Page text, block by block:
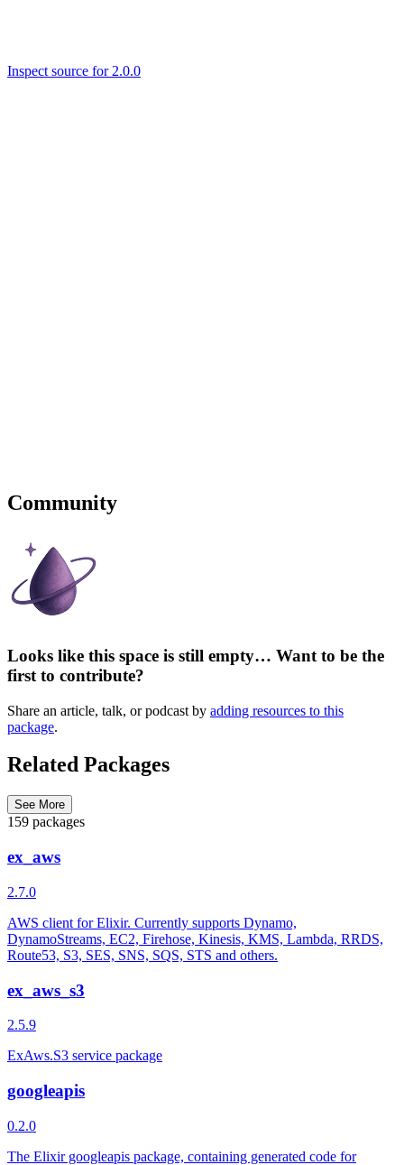
Inspect source for 2.0.0
Community
Looks like this space is still empty… Want to be the
first to contribute?
Share an article, talk, or podcast by adding resources to this
package.
Related Packages
See More
159 packages
ex_aws
2.7.0
AWS client for Elixir. Currently supports Dynamo,
DynamoStreams, EC2, Firehose, Kinesis, KMS, Lambda, RRDS,
Route53, S3, SES, SNS, SQS, STS and others.
ex_aws_s3
2.5.9
ExAws.S3 service package
googleapis
0.2.0
The Elixir googleapis package, containing generated code for